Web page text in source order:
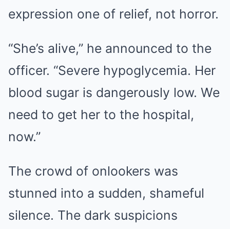
expression one of relief, not horror.
“She’s alive,” he announced to the
officer. “Severe hypoglycemia. Her
blood sugar is dangerously low. We
need to get her to the hospital,
now.”
The crowd of onlookers was
stunned into a sudden, shameful
silence. The dark suspicions